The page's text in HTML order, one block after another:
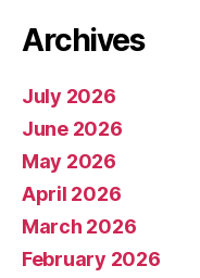
Archives
July 2026
June 2026
May 2026
April 2026
March 2026
February 2026